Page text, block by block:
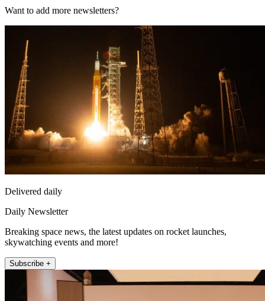
Want to add more newsletters?
Delivered daily
Daily Newsletter
Breaking space news, the latest updates on rocket launches,
skywatching events and more!
Subscribe +